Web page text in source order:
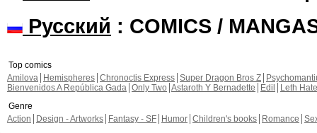
Русский : COMICS /
Top comics
Amilova
Hemispheres Chronoctis Express Super Dragon Bros Z
Bienvenidos A República Gada Only Two Astaroth Y Bernadette Edil
Leth Hate
Genre
Action
Design - Artworks Fantasy - SF Humor Children's books Romance